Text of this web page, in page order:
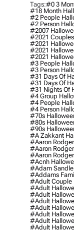
Tags:#0 3
#18 Month
#2 People
#2 Person
#2007
#2021
#2021
#2021
#2021
#3 People
#3 Person
#31 Days Of
#31 Days Of
#31 Nights Of
#4 Group
#4 People
#4 Person
#70s
#80s
#90s
#a Zakkant
#aaron
#aaron
#aaron
#acnh
#adam
#addams
#adult Couple
#adult
#adult
#adult
#adult
#adult
#adult
#adult